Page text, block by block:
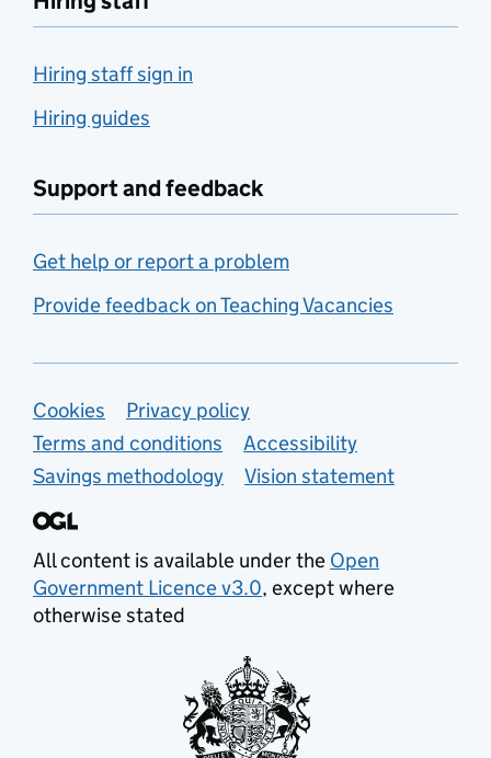
Hiring staff sign in
Hiring guides
Support and feedback
Get help or report a problem
Provide feedback on Teaching Vacancies
Support links
Cookies
Privacy policy
Terms and conditions
Accessibility
Savings methodology
Vision statement
All content is available under the Open
Government Licence v3.0, except where
otherwise stated